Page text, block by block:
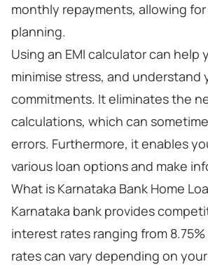
monthly repayments, allowing
planning.
Using an EMI calculator can help
minimise stress, and understand
commitments. It eliminates the
calculations, which can
errors. Furthermore, it enables
various loan options and make
What is Karnataka Bank Home
Karnataka bank provides
interest rates ranging from
rates can vary depending on